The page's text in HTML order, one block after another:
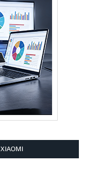
XIAOMI